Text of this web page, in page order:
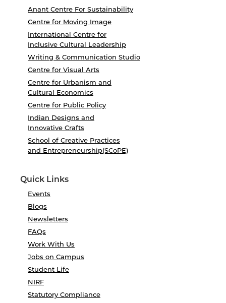
Anant Centre For Sustainability
Centre for Moving Image
International Centre for
Inclusive Cultural Leadership
Writing & Communication Studio
Centre for Visual Arts
Centre for Urbanism and
Cultural Economics
Centre for Public Policy
Indian Designs and
Innovative Crafts
School of Creative Practices
and Entrepreneurship(SCoPE)
Quick Links
Events
Blogs
Newsletters
FAQs
Work With Us
Jobs on Campus
Student Life
NIRF
Statutory Compliance